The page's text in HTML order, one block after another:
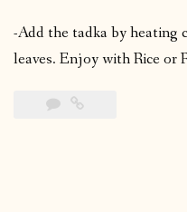
-Add the tadka by heating
leaves. Enjoy with Rice or